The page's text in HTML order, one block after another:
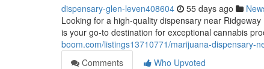
dispensary-glen-leven408604 55 days ago
Looking for a high-quality dispensary near
is your go-to destination for exceptional cannabis
boom.com/listings13710771/marijuana-dispensary-
Comments
Who Upvoted